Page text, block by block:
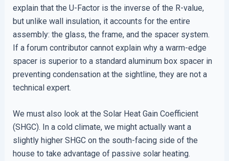
explain that the U-Factor is the inverse of the R-value,
but unlike wall insulation, it accounts for the entire
assembly: the glass, the frame, and the spacer system.
If a forum contributor cannot explain why a warm-edge
spacer is superior to a standard aluminum box spacer in
preventing condensation at the sightline, they are not a
technical expert.
We must also look at the Solar Heat Gain Coefficient
(SHGC). In a cold climate, we might actually want a
slightly higher SHGC on the south-facing side of the
house to take advantage of passive solar heating.